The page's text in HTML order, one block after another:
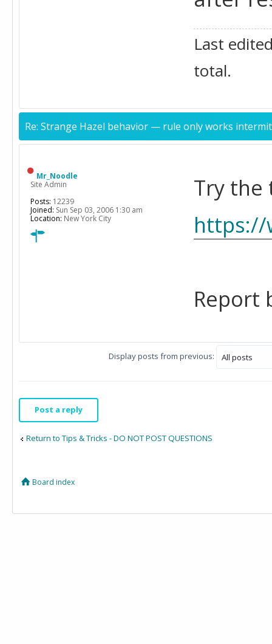
Last
total.
Re: Strange Hazel behavior — rule only works
Try the
https://
Report
Mr_Noodle
Site Admin
Posts: 12239
Joined: Sun Sep 03, 2006 1:30 am
Location: New York City
Display posts from previous:
Post a reply
Return to Tips & Tricks - DO NOT POST QUESTIONS
Board index